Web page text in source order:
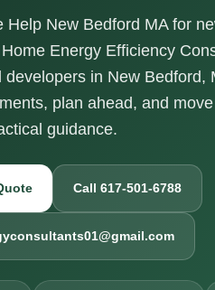
Help New Bedford MA for
Energy Efficiency
developers in New Bedford,
plan ahead, and
guidance.
Call 617-501-6788